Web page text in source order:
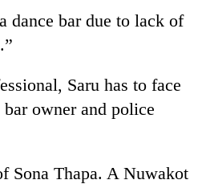
dance bar due to lack of
Saru has to face
owner and police
Sona Thapa. A Nuwakot